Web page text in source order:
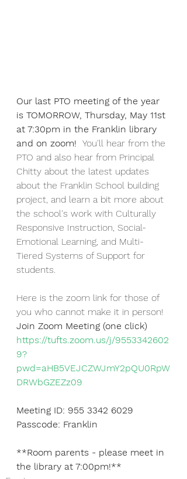
Our last PTO meeting of the year
is TOMORROW, Thursday, May 11st
at 7:30pm in the Franklin library
and on zoom! You'll hear from the
PTO and also hear from Principal
Chitty about the latest updates
about the Franklin School building
project, and learn a bit more about
the school's work with Culturally
Responsive Instruction, Social-
Emotional Learning, and Multi-
Tiered Systems of Support for
students.
Here is the zoom link for those of
you who cannot make it in person!
Join Zoom Meeting (one click)
https://tufts.zoom.us/j/9553342602
9?
pwd=aHB5VEJCZWJmY2pQU0RpW
DRWbGZEZz09
Meeting ID: 955 3342 6029
Passcode: Franklin
**Room parents - please meet in
the library at 7:00pm!**